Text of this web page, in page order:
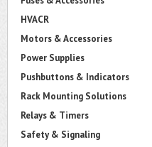
HVACR
Motors & Accessories
Power Supplies
Pushbuttons & Indicators
Rack Mounting Solutions
Relays & Timers
Safety & Signaling